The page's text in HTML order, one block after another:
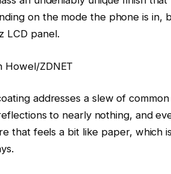
on the mode the phone is in,
LCD panel.
Howel/ZDNET
addresses a slew of
to nearly nothing, and
that feels a bit like paper, which